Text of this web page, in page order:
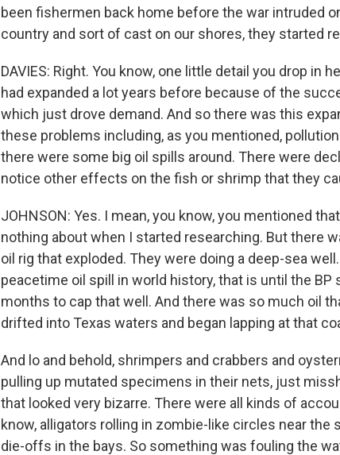
been fishermen back home before the war intruded
country and sort of cast on our shores, they started
DAVIES: Right. You know, one little detail you drop in
had expanded a lot years before because of the
which just drove demand. And so there was this
these problems including, as you mentioned,
there were some big oil spills around. There were
notice other effects on the fish or shrimp that they
JOHNSON: Yes. I mean, you know, you mentioned
nothing about when I started researching. But there
oil rig that exploded. They were doing a deep-sea
peacetime oil spill in world history, that is until the BP
months to cap that well. And there was so much oil
drifted into Texas waters and began lapping at that
And lo and behold, shrimpers and crabbers and
pulling up mutated specimens in their nets, just
that looked very bizarre. There were all kinds of
know, alligators rolling in zombie-like circles near the
die-offs in the bays. So something was fouling the